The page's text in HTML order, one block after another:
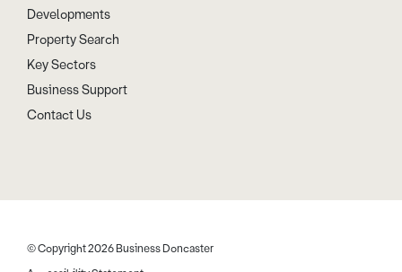
Developments
Property Search
Key Sectors
Business Support
Contact Us
© Copyright 2026 Business Doncaster